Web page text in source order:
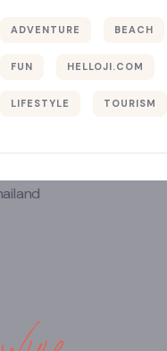
ADVENTURE BEACH
FUN HELLOJI.COM
LIFESTYLE TOURISM